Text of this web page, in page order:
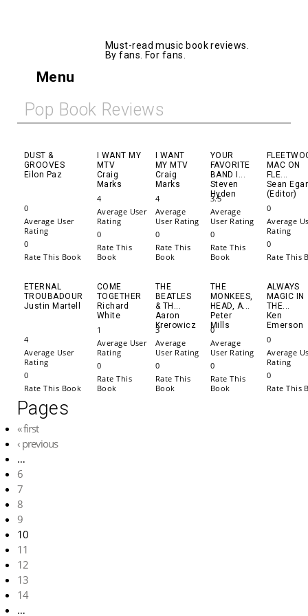
Must-read music book reviews.
By fans. For fans.
Menu
Pop Book Reviews
DUST &
GROOVES
Eilon Paz
0
Average User
Rating
0
Rate This Book
I WANT MY
MTV
Craig
Marks
4
Average User
Rating
0
Rate This
Book
I WANT
MY MTV
Craig
Marks
4
Average
User Rating
0
Rate This
Book
YOUR
FAVORITE
BAND I...
Steven
Hyden
3.5
Average
User Rating
0
Rate This
Book
MAC ON
FLE...
Sean
(Editor)
0
Average
Rating
0
Rate This
ETERNAL
TROUBADOUR
Justin Martell
4
Average User
Rating
0
Rate This Book
COME
TOGETHER
Richard
White
1
Average User
Rating
0
Rate This
Book
THE
BEATLES
& TH...
Aaron
Krerowicz
3
Average
User Rating
0
Rate This
Book
THE
MONKEES,
HEAD, A...
Peter
Mills
0
Average
User Rating
0
Rate This
Book
ALWAYS
MAGIC IN
THE...
Ken
Emerson
0
Average
Rating
0
Rate This
Pages
« first
‹ previous
…
6
7
8
9
10
11
12
13
14
…